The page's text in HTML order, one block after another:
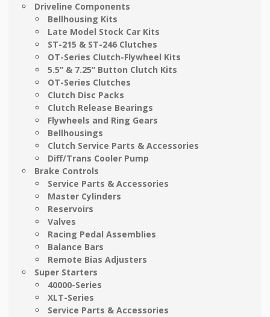
Driveline Components
Bellhousing Kits
Late Model Stock Car Kits
ST-215 & ST-246 Clutches
OT-Series Clutch-Flywheel Kits
5.5” & 7.25” Button Clutch Kits
OT-Series Clutches
Clutch Disc Packs
Clutch Release Bearings
Flywheels and Ring Gears
Bellhousings
Clutch Service Parts & Accessories
Diff/Trans Cooler Pump
Brake Controls
Service Parts & Accessories
Master Cylinders
Reservoirs
Valves
Racing Pedal Assemblies
Balance Bars
Remote Bias Adjusters
Super Starters
40000-Series
XLT-Series
Service Parts & Accessories